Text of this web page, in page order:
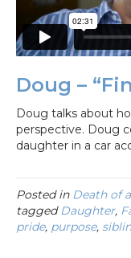
Doug –
Doug talks about
perspective. Doug
daughter in a car
Posted in Death of
taggedDaughter,
pride, purpose,